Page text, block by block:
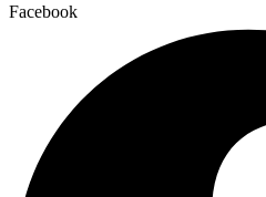
Facebook